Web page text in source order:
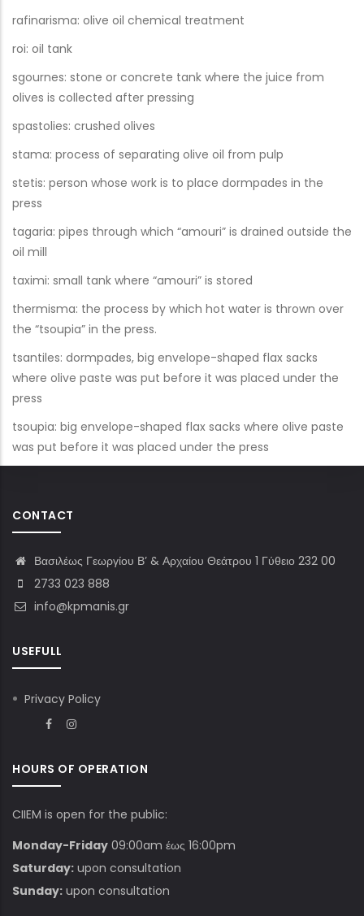
rafinarisma: olive oil chemical treatment
roi: oil tank
sgournes: stone or concrete tank where the juice from
olives is collected after pressing
spastolies: crushed olives
stama: process of separating olive oil from pulp
stetis: person whose work is to place dormpades in the
press
tagaria: pipes through which “amouri” is drained outside the
oil mill
taximi: small tank where “amouri” is stored
thermisma: the process by which hot water is thrown over
the “tsoupia” in the press.
tsantiles: dormpades, big envelope-shaped flax sacks
where olive paste was put before it was placed under the
press
tsoupia: big envelope-shaped flax sacks where olive paste
was put before it was placed under the press
CONTACT
Βασιλέως Γεωργίου Β’ & Αρχαίου Θεάτρου 1 Γύθειο 232 00
2733 023 888
info@kpmanis.gr
USEFULL
Privacy Policy
HOURS OF OPERATION
CIIEM is open for the public:
Monday-Friday 09:00am έως 16:00pm
Saturday: upon consultation
Sunday: upon consultation